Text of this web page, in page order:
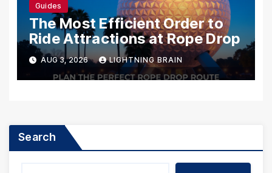
Guides
The Most Efficient Order to
Ride Attractions at Rope Drop
AUG 3, 2026 LIGHTNING BRAIN
Search